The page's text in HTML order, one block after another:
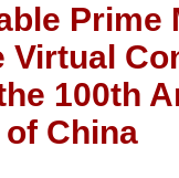
Prime
Virtual
100th
China